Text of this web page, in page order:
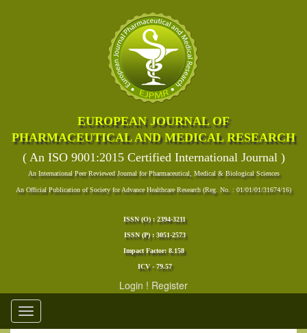
EUROPEAN JOURNAL OF
PHARMACEUTICAL AND MEDICAL RESEARCH
( An ISO 9001:2015 Certified International Journal )
An International Peer Reviewed Journal for Pharmaceutical, Medical & Biological Sciences
An Official Publication of Society for Advance Healthcare Research (Reg. No. : 01/01/01/31674/16)
ISSN (O) : 2394-3211
ISSN (P) : 3051-2573
Impact Factor: 8.158
ICV - 79.57
Login ! Register
Toggle
navigation